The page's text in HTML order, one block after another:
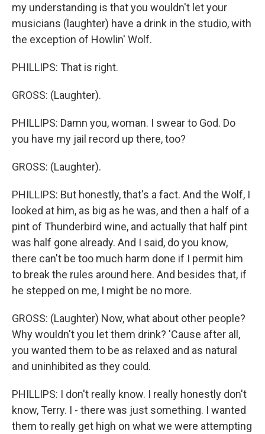
my understanding is that you wouldn't let your
musicians (laughter) have a drink in the studio, with
the exception of Howlin' Wolf.
PHILLIPS: That is right.
GROSS: (Laughter).
PHILLIPS: Damn you, woman. I swear to God. Do
you have my jail record up there, too?
GROSS: (Laughter).
PHILLIPS: But honestly, that's a fact. And the Wolf, I
looked at him, as big as he was, and then a half of a
pint of Thunderbird wine, and actually that half pint
was half gone already. And I said, do you know,
there can't be too much harm done if I permit him
to break the rules around here. And besides that, if
he stepped on me, I might be no more.
GROSS: (Laughter) Now, what about other people?
Why wouldn't you let them drink? 'Cause after all,
you wanted them to be as relaxed and as natural
and uninhibited as they could.
PHILLIPS: I don't really know. I really honestly don't
know, Terry. I - there was just something. I wanted
them to really get high on what we were attempting